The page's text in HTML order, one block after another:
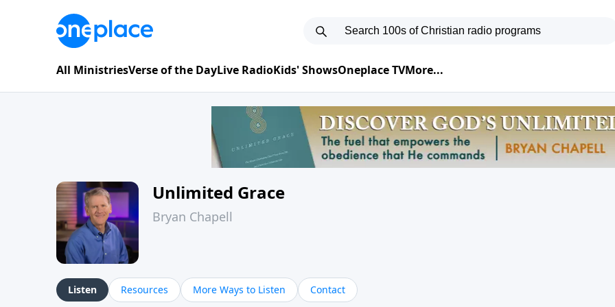
All MinistriesVerse of the DayLive RadioKids' ShowsOneplace TVMore...
Unlimited Grace
Bryan Chapell
Listen Resources More Ways to Listen Contact